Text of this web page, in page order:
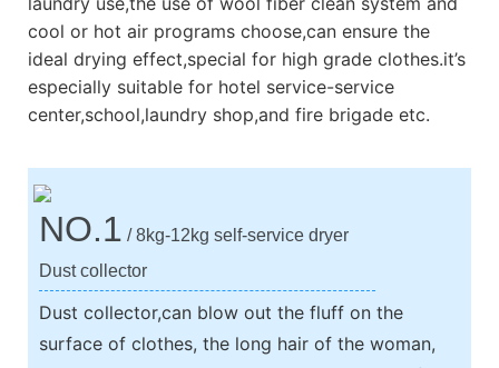
cool or hot air programs choose,can ensure the
ideal drying effect,special for high grade clothes.it’s
especially suitable for hotel service-service
center,school,laundry shop,and fire brigade etc.
NO.1 / 8kg-12kg self-service dryer
Dust collector
Dust collector,can blow out the fluff on the
surface of clothes, the long hair of the woman,